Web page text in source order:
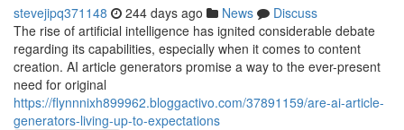
stevejipq371148 244 days ago News
Discuss
The rise of artificial intelligence has ignited considerable debate
regarding its capabilities, especially when it comes to content
creation. AI article generators promise a way to the ever-present
need for original
https://flynnnixh899962.bloggactivo.com/37891159/are-ai-article-
generators-living-up-to-expectations